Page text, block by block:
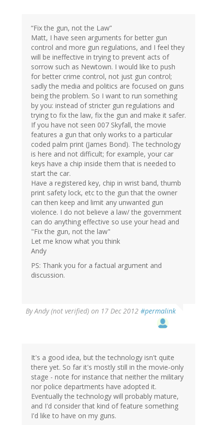
TSlow
(not
verified)
“Fix the gun, not the Law”
Matt, I have seen arguments for better gun
control and more gun regulations, and I feel they
will be ineffective in trying to prevent acts of
sorrow such as Newtown. I would like to push
for better crime control, not just gun control;
sadly the media and politics are focused on guns
being the problem. So I want to run something
by you: instead of stricter gun regulations and
trying to fix the law, fix the gun and make it safer.
If you have not seen 007 Skyfall, the movie
features a gun that only works to a particular
coded palm print (James Bond). The technology
is here and not difficult; for example, your car
keys have a chip inside them that is needed to
start the car.
Have a registered key, chip in wrist band, thumb
print safety lock, etc to the gun that the owner
can then keep and limit any unwanted gun
violence. I do not believe a law/ the government
can do anything effective so use your head and
"Fix the gun, not the law"
Let me know what you think
Andy
PS: Thank you for a factual argument and
discussion.
ByAndy (not verified) on 17 Dec 2012 #permalink
It's a good idea, but the technology isn't quite
there yet. So far it's mostly still in the movie-only
stage - note for instance that neither the military
nor police departments have adopted it.
Eventually the technology will probably mature,
and I'd consider that kind of feature something
I'd like to have on my guns.